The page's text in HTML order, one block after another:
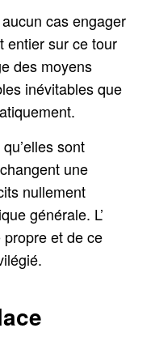
cas engager
entier sur ce tour
des moyens
inévitables que
sont
une
nullement
générale. L’
et de ce